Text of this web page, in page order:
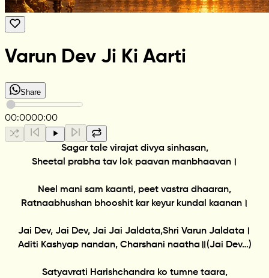
Varun Dev Ji Ki Aarti
Share
00:0000:00
Sagar tale virajat divya sinhasan,
Sheetal prabha tav lok paavan manbhaavan।
Neel mani sam kaanti, peet vastra dhaaran,
Ratnaabhushan bhooshit kar keyur kundal kaanan।
Jai Dev, Jai Dev, Jai Jai Jaldata,Shri Varun Jaldata।
Aditi Kashyap nandan, Charshani naatha॥(Jai Dev…)
Satyavrati Harishchandra ko tumne taara,